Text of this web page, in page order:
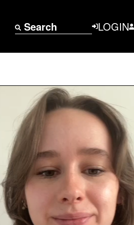
Search LOGIN